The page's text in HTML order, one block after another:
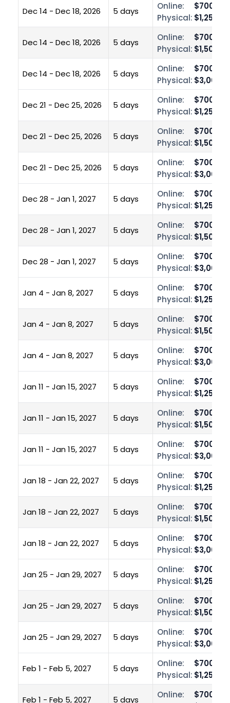
Dec 14 - Dec 18, 2026 5 days Online:
$700.00
Physical: $1,250.00
Dec 14 - Dec 18, 2026 5 days Online:
$700.00
Physical:
Dec 14 - Dec 18, 2026 5 days Online:
$700.00
Physical:
Dec 21 - Dec 25, 2026 5 days Online:
$700.00
Physical: $1,250.00
Dec 21 - Dec 25, 2026 5 days Online:
$700.00
Physical:
Dec 21 - Dec 25, 2026 5 days Online:
$700.00
Physical:
Dec 28 - Jan 1, 2027 5 days Online:
$700.00
Physical: $1,250.00
Dec 28 - Jan 1, 2027 5 days Online:
$700.00
Physical:
Dec 28 - Jan 1, 2027 5 days Online:
$700.00
Physical:
Jan 4 - Jan 8, 2027 5 days Online:
$700.00
Physical: $1,250.00
Jan 4 - Jan 8, 2027 5 days Online:
$700.00
Physical:
Jan 4 - Jan 8, 2027 5 days Online:
$700.00
Physical:
Jan 11 - Jan 15, 2027 5 days Online:
$700.00
Physical: $1,250.00
Jan 11 - Jan 15, 2027 5 days Online:
$700.00
Physical:
Jan 11 - Jan 15, 2027 5 days Online:
$700.00
Physical:
Jan 18 - Jan 22, 2027 5 days Online:
$700.00
Physical: $1,250.00
Jan 18 - Jan 22, 2027 5 days Online:
$700.00
Physical:
Jan 18 - Jan 22, 2027 5 days Online:
$700.00
Physical:
Jan 25 - Jan 29, 2027 5 days Online:
$700.00
Physical: $1,250.00
Jan 25 - Jan 29, 2027 5 days Online:
$700.00
Physical:
Jan 25 - Jan 29, 2027 5 days Online:
$700.00
Physical:
Feb 1 - Feb 5, 2027 5 days Online:
$700.00
Physical: $1,250.00
Feb 1 - Feb 5, 2027 5 days Online:
$700.00